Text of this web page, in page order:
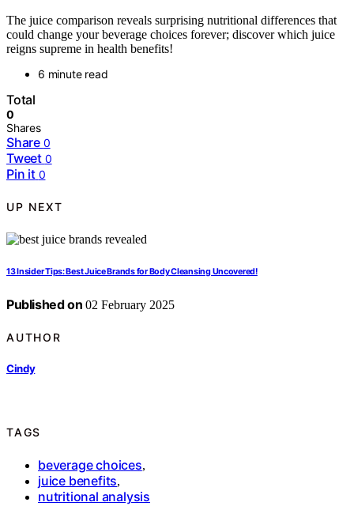
The juice comparison reveals surprising nutritional differences that
could change your beverage choices forever; discover which juice
reigns supreme in health benefits!
6 minute read
Total
0
Shares
Share 0
Tweet 0
Pin it 0
UP NEXT
13 Insider Tips: Best Juice Brands for Body Cleansing Uncovered!
Published on 02 February 2025
AUTHOR
Cindy
TAGS
beverage choices,
juice benefits,
nutritional analysis